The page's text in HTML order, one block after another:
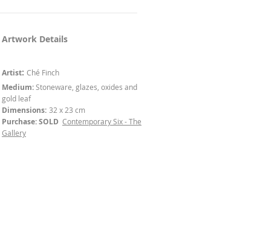
Artist: Ché Finch
Medium:Stoneware, glazes, oxides and
gold leaf
Dimensions: 32 x 23 cm
Purchase: SOLD Contemporary Six - The
Gallery
Artwork Details